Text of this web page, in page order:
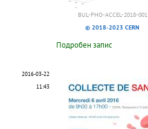
BUL-PHO-ACCEL-2018-001
© 2018-2023 CERN
Подробен запис
2016-03-22
11:43